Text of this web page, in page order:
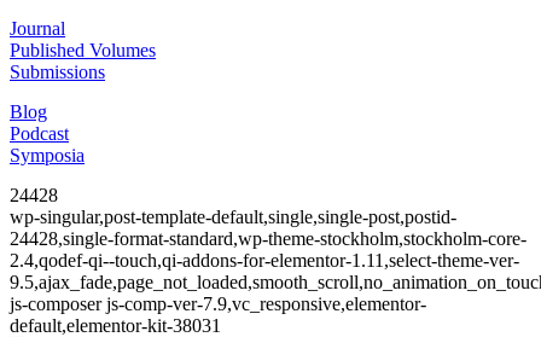
Journal
Published Volumes
Submissions
Blog
Podcast
Symposia
24428
wp-singular,post-template-default,single,single-post,postid-
24428,single-format-standard,wp-theme-stockholm,stockholm-core-
2.4,qodef-qi--touch,qi-addons-for-elementor-1.11,select-theme-ver-
js-composer js-comp-ver-7.9,vc_responsive,elementor-
default,elementor-kit-38031